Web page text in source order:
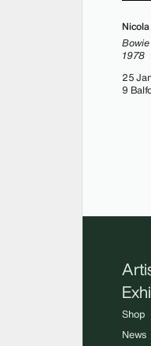
Bowie
1978
25
9
Shop
News